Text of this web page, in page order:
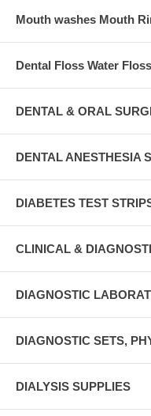
Mouth washes Mouth
Dental Floss Water
DENTAL & ORAL
DENTAL ANESTHESIA
DIABETES TEST
CLINICAL &
DIAGNOSTIC
DIAGNOSTIC SETS,
DIALYSIS SUPPLIES